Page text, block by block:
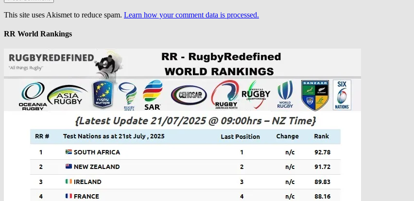
This site uses Akismet to reduce spam. Learn how your comment data is processed.
RR World Rankings